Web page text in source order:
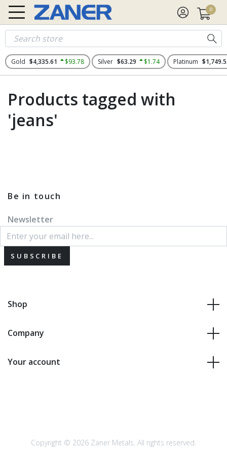
0
Gold $4,335.61 $93.78 Silver $63.29 $1.74 Platinum
Products tagged with
'jeans'
Be in touch
Newsletter
SUBSCRIBE
Shop
Company
Your account
Copyright © 2026 Zaner Metals. All rights reserved.